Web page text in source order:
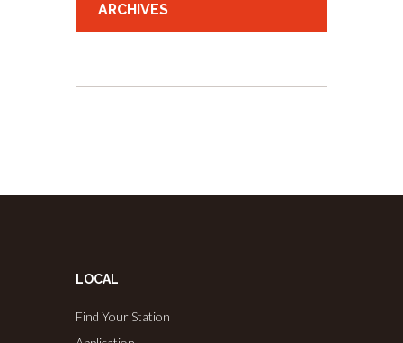
ARCHIVES
LOCAL
Find Your Station